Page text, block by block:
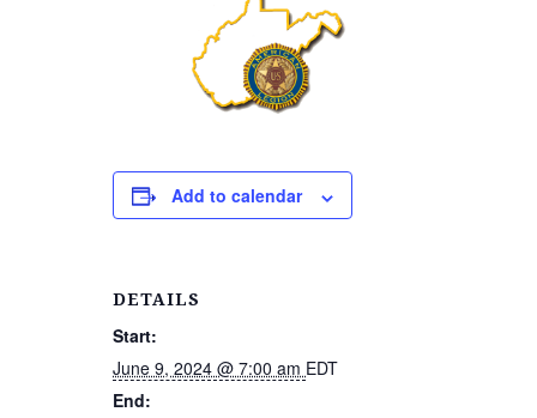
Add to calendar
DETAILS
Start:
June 9, 2024 @ 7:00 am EDT
End: